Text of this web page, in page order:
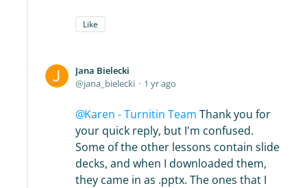
Like
Jana Bielecki
jana_bielecki
1 yr ago
Karen - Turnitin Team Thank you for
your quick reply, but I'm confused.
Some of the other lessons contain slide
decks, and when I downloaded them,
they came in as .pptx. The ones that I